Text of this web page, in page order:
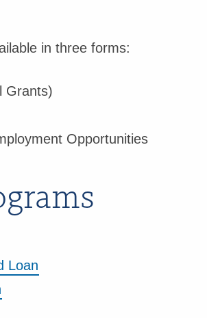
in three forms:
Grants)
Opportunities
Loan